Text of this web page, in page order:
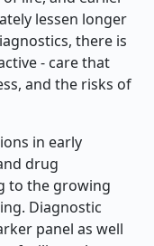
lessen longer
there is
- care that
and the risks of
in early
drug
to the growing
Diagnostic
panel as well